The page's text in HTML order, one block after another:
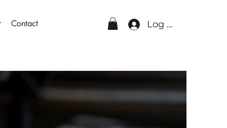
Contact Log In